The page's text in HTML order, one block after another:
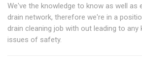
We've the knowledge to know as well as
drain network, therefore we're in a
drain cleaning job with out leading to any
issues of safety.